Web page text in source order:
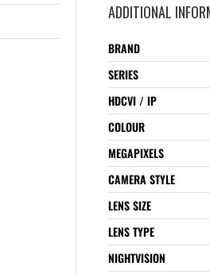
ADDITIONAL
BRAND
SERIES
HDCVI / IP
COLOUR
MEGAPIXELS
CAMERA STYLE
LENS SIZE
LENS TYPE
NIGHTVISION